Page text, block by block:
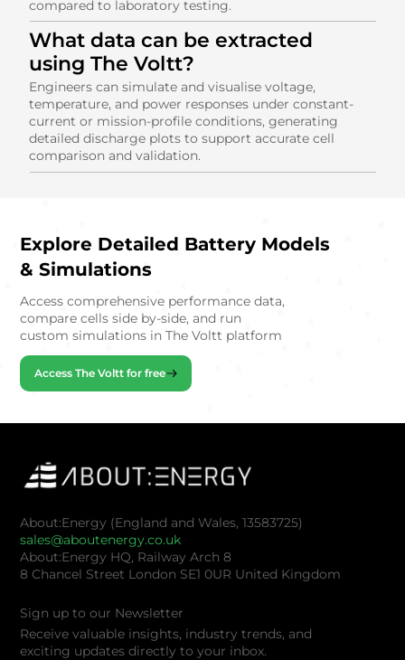
compared to laboratory testing.
What data can be extracted
using The Voltt?
Engineers can simulate and visualise voltage,
temperature, and power responses under constant-
current or mission-profile conditions, generating
detailed discharge plots to support accurate cell
comparison and validation.
Explore Detailed Battery Models
& Simulations
Access comprehensive performance data,
compare cells side by-side, and run
custom simulations in The Voltt platform
Access The Voltt for free
About:Energy (England and Wales, 13583725)
sales@aboutenergy.co.uk
About:Energy HQ, Railway Arch 8
8 Chancel Street London SE1 0UR United Kingdom
Sign up to our Newsletter
Receive valuable insights, industry trends, and
exciting updates directly to your inbox.